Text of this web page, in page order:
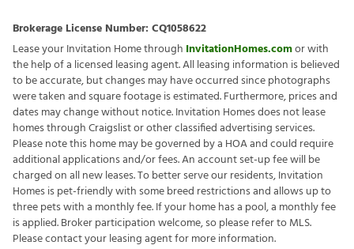
Brokerage License Number: CQ1058622
Lease your Invitation Home through InvitationHomes.comor with
the help of a licensed leasing agent. All leasing information is believed
to be accurate, but changes may have occurred since photographs
were taken and square footage is estimated. Furthermore, prices and
dates may change without notice. Invitation Homes does not lease
homes through Craigslist or other classified advertising services.
Please note this home may be governed by a HOA and could require
additional applications and/or fees. An account set-up fee will be
charged on all new leases. To better serve our residents, Invitation
Homes is pet-friendly with some breed restrictions and allows up to
three pets with a monthly fee. If your home has a pool, a monthly fee
is applied. Broker participation welcome, so please refer to MLS.
Please contact your leasing agent for more information.